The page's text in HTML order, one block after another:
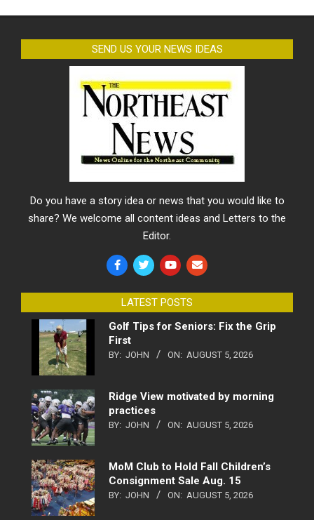
SEND US YOUR NEWS IDEAS
Do you have a story idea or news that you would like to
share? We welcome all content ideas and Letters to the
Editor.
LATEST POSTS
Golf Tips for Seniors: Fix the Grip
First
BY: JOHN ON: AUGUST 5, 2026
Ridge View motivated by morning
practices
BY: JOHN ON: AUGUST 5, 2026
MoM Club to Hold Fall Children’s
Consignment Sale Aug. 15
BY: JOHN ON: AUGUST 5, 2026